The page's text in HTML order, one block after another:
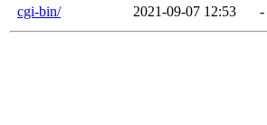
cgi-bin/
2021-09-07 12:53 -